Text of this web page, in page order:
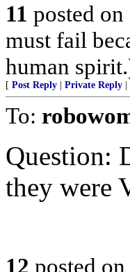
11 posted on
must fail
human
[ Post Reply Private Reply
To:
Question:
they were
12 posted on